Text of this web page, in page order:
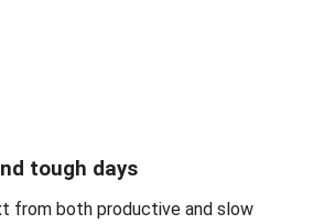
tough days
from both productive and slow